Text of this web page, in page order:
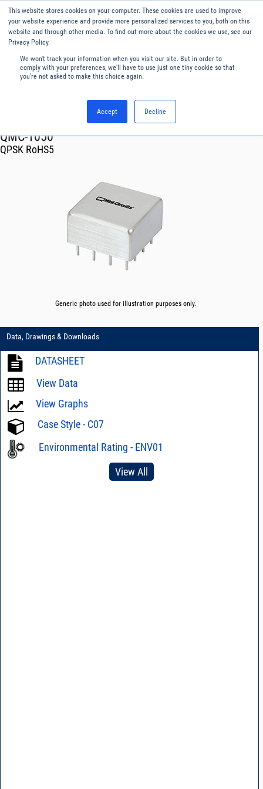
This website stores cookies on your computer. These cookies are used to improve
your website experience and provide more personalized services to you, both on this
website and through other media. To find out more about the cookies we use, see our
Privacy Policy.
We won't track your information when you visit our site. But in order to
comply with your preferences, we'll have to use just one tiny cookie so that
you're not asked to make this choice again.
Accept Decline
English
Menu
Modulators Demodulators
QMC-1050
QPSK RoHS5
Generic photo used for illustration purposes only.
Data, Drawings & Downloads
DATASHEET
View Data
View Graphs
Case Style - C07
Environmental Rating - ENV01
View All